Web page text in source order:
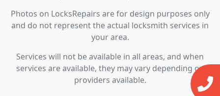
Photos on LocksRepairs are for design purposes only
and do not represent the actual locksmith services in
your area.
Services will not be available in all areas, and when
services are available, they may vary depending on
providers available.